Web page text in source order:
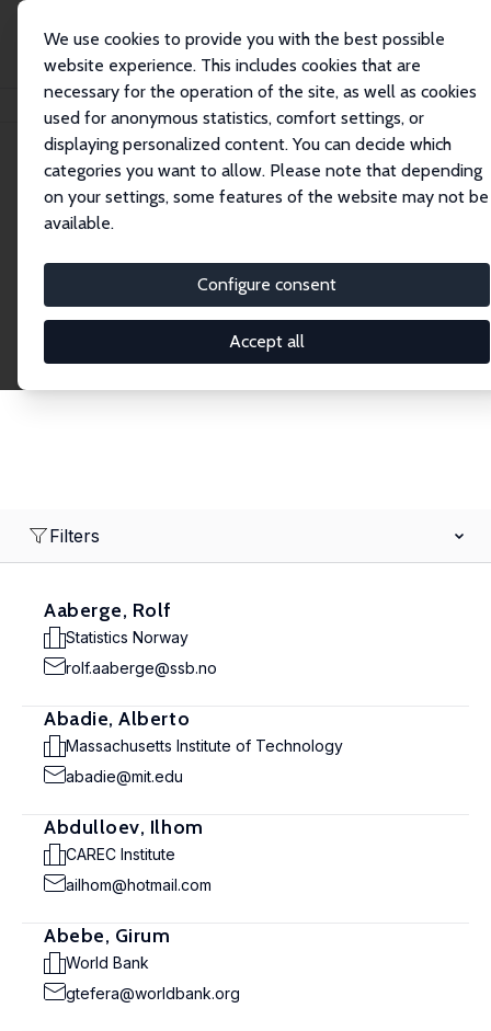
We use cookies to provide you with the best possible
website experience. This includes cookies that are
necessary for the operation of the site, as well as cookies
used for anonymous statistics, comfort settings, or
displaying personalized content. You can decide which
categories you want to allow. Please note that depending
on your settings, some features of the website may not be
available.
Configure consent
Accept all
Search
Explore the Network
economics. Dive into our worldwide network of over
2,000 Research Fellows and Affiliates. Filter by
institution, country, or research area using the left
Filters
Aaberge, Rolf
Statistics Norway
rolf.aaberge@ssb.no
Abadie, Alberto
Massachusetts Institute of Technology
abadie@mit.edu
Abdulloev, Ilhom
CAREC Institute
ailhom@hotmail.com
Abebe, Girum
World Bank
gtefera@worldbank.org